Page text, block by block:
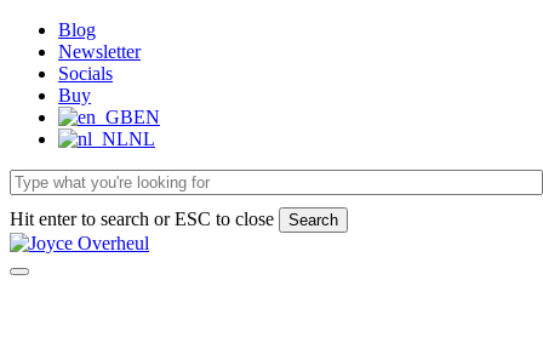
Skip
main
content
Blog
Newsletter
Socials
Buy
EN
NL
Hit enter to search or ESC to close Search
Close
Search